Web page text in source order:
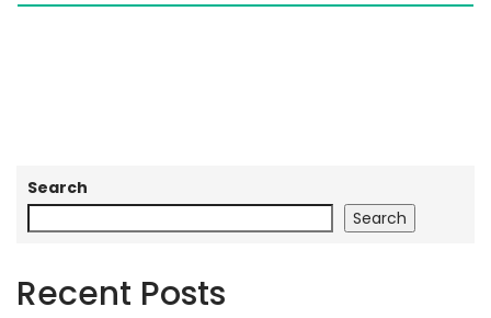
Search
Search
Recent Posts